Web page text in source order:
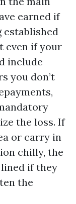
earned if
established
even if your
include
you don’t
the loss. If
or carry in
chilly, the
if they
the